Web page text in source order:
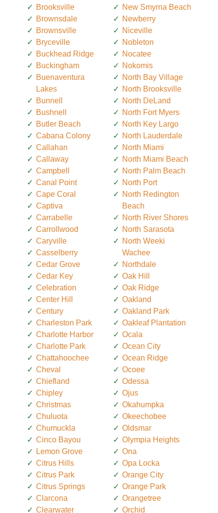
Brooksville
Brownsdale
Brownsville
Bryceville
Buckhead Ridge
Buckingham
Buenaventura
Lakes
Bunnell
Bushnell
Butler Beach
Cabana Colony
Callahan
Callaway
Campbell
Canal Point
Cape Coral
Captiva
Carrabelle
Carrollwood
Caryville
Casselberry
Cedar Grove
Cedar Key
Celebration
Center Hill
Century
Charleston Park
Charlotte Harbor
Charlotte Park
Chattahoochee
Cheval
Chiefland
Chipley
Christmas
Chuluota
Chumuckla
Cinco Bayou
Lemon Grove
Citrus Hills
Citrus Park
Citrus Springs
Clarcona
Clearwater
New Smyrna Beach
Newberry
Niceville
Nobleton
Nocatee
Nokomis
North Bay Village
North Brooksville
North DeLand
North Fort Myers
North Key Largo
North Lauderdale
North Miami
North Miami Beach
North Palm Beach
North Port
North Redington
Beach
North River Shores
North Sarasota
North Weeki
Wachee
Northdale
Oak Hill
Oak Ridge
Oakland
Oakland Park
Oakleaf Plantation
Ocala
Ocean City
Ocean Ridge
Ocoee
Odessa
Ojus
Okahumpka
Okeechobee
Oldsmar
Olympia Heights
Ona
Opa Locka
Orange City
Orange Park
Orangetree
Orchid